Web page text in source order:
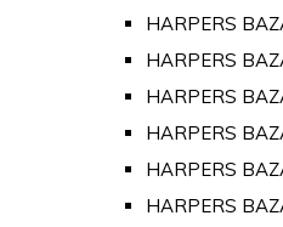
HARPERS
HARPERS
HARPERS
HARPERS
HARPERS
HARPERS